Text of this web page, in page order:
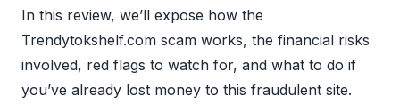
In this review, we’ll expose how the
Trendytokshelf.com scam works, the financial risks
involved, red flags to watch for, and what to do if
you’ve already lost money to this fraudulent site.